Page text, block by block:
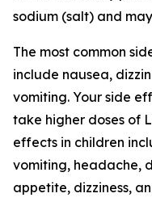
sodium (salt) and
The most common
include nausea,
vomiting. Your side
take higher doses of
effects in children
vomiting, headache,
appetite, dizziness,